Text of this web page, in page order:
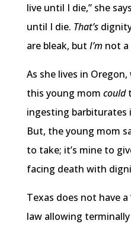
live until I die,” she
until I die. That’s
are bleak, but I’mnot a
As she lives in
this young mom could
ingesting barbiturates
But, the young mom
to take; it’s mine to
facing death with
Texas does not have
law allowing